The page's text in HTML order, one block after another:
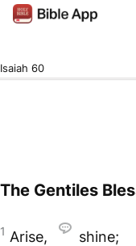
Isaiah 60
The Gentiles
1 Arise,
shine;